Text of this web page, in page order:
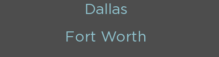
Dallas
Fort Worth